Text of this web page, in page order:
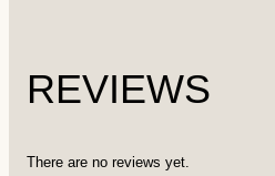
REVIEWS
There are no reviews yet.